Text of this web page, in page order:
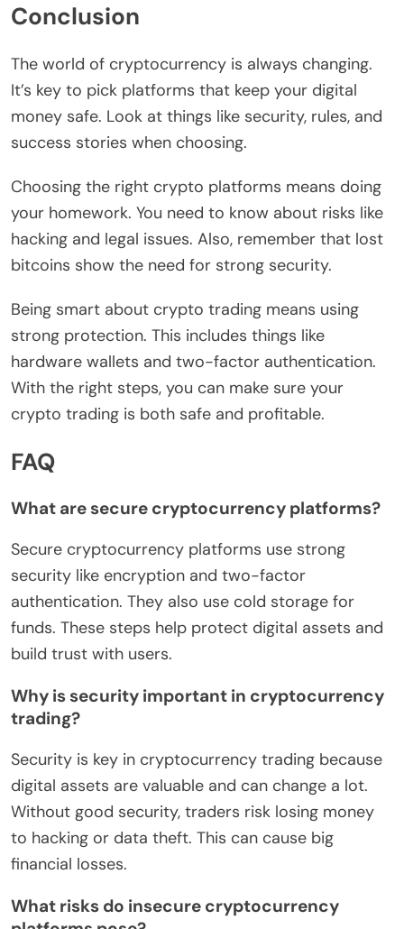
Conclusion
The world of cryptocurrency is always changing.
It’s key to pick platforms that keep your digital
money safe. Look at things like security, rules, and
success stories when choosing.
Choosing the right crypto platforms means doing
your homework. You need to know about risks like
hacking and legal issues. Also, remember that lost
bitcoins show the need for strong security.
Being smart about crypto trading means using
strong protection. This includes things like
hardware wallets and two-factor authentication.
With the right steps, you can make sure your
crypto trading is both safe and profitable.
FAQ
What are secure cryptocurrency platforms?
Secure cryptocurrency platforms use strong
security like encryption and two-factor
authentication. They also use cold storage for
funds. These steps help protect digital assets and
build trust with users.
Why is security important in cryptocurrency
trading?
Security is key in cryptocurrency trading because
digital assets are valuable and can change a lot.
Without good security, traders risk losing money
to hacking or data theft. This can cause big
financial losses.
What risks do insecure cryptocurrency